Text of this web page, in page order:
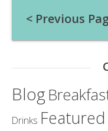
Posts
navigation
< Previous
Blog
Drinks Featured